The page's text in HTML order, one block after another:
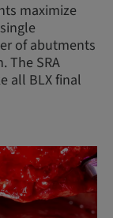
maximize
of abutments
The SRA
all BLX final